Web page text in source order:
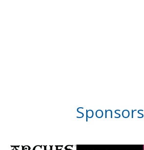
Sponsors